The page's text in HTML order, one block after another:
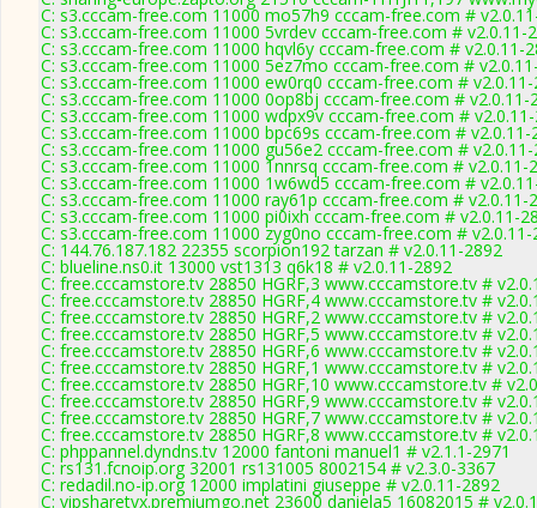
C: s3.cccam-free.com 11000 mo57h9 cccam-free.com #
C: s3.cccam-free.com 11000 5vrdev cccam-free.com # v2.0.11-
C: s3.cccam-free.com 11000 hqvl6y cccam-free.com # v2.0.11-
C: s3.cccam-free.com 11000 5ez7mo cccam-free.com #
C: s3.cccam-free.com 11000 ew0rq0 cccam-free.com #
C: s3.cccam-free.com 11000 0op8bj cccam-free.com # v2.0.11-
C: s3.cccam-free.com 11000 wdpx9v cccam-free.com #
C: s3.cccam-free.com 11000 bpc69s cccam-free.com # v2.0.11-
C: s3.cccam-free.com 11000 gu56e2 cccam-free.com #
C: s3.cccam-free.com 11000 1nnrsq cccam-free.com # v2.0.11-
C: s3.cccam-free.com 11000 1w6wd5 cccam-free.com #
C: s3.cccam-free.com 11000 ray61p cccam-free.com # v2.0.11-
C: s3.cccam-free.com 11000 pi0ixh cccam-free.com # v2.0.11-
C: s3.cccam-free.com 11000 zyg0no cccam-free.com # v2.0.11-
C: 144.76.187.182 22355 scorpion192 tarzan # v2.0.11-2892
C: blueline.ns0.it 13000 vst1313 q6k18 # v2.0.11-2892
C: free.cccamstore.tv 28850 HGRF,3 www.cccamstore.tv #
C: free.cccamstore.tv 28850 HGRF,4 www.cccamstore.tv #
C: free.cccamstore.tv 28850 HGRF,2 www.cccamstore.tv #
C: free.cccamstore.tv 28850 HGRF,5 www.cccamstore.tv #
C: free.cccamstore.tv 28850 HGRF,6 www.cccamstore.tv #
C: free.cccamstore.tv 28850 HGRF,1 www.cccamstore.tv #
C: free.cccamstore.tv 28850 HGRF,10 www.cccamstore.tv #
C: free.cccamstore.tv 28850 HGRF,9 www.cccamstore.tv #
C: free.cccamstore.tv 28850 HGRF,7 www.cccamstore.tv #
C: free.cccamstore.tv 28850 HGRF,8 www.cccamstore.tv #
C: phppannel.dyndns.tv 12000 fantoni manuel1 # v2.1.1-2971
C: rs131.fcnoip.org 32001 rs131005 8002154 # v2.3.0-3367
C: redadil.no-ip.org 12000 implatini giuseppe # v2.0.11-2892
C: vipsharetvx.premiumgo.net 23600 daniela5 16082015 #